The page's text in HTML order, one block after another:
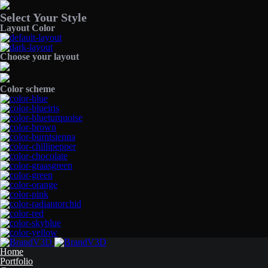
Select Your Style
Layout Color
Choose your layout
Color scheme
Home
Portfolio